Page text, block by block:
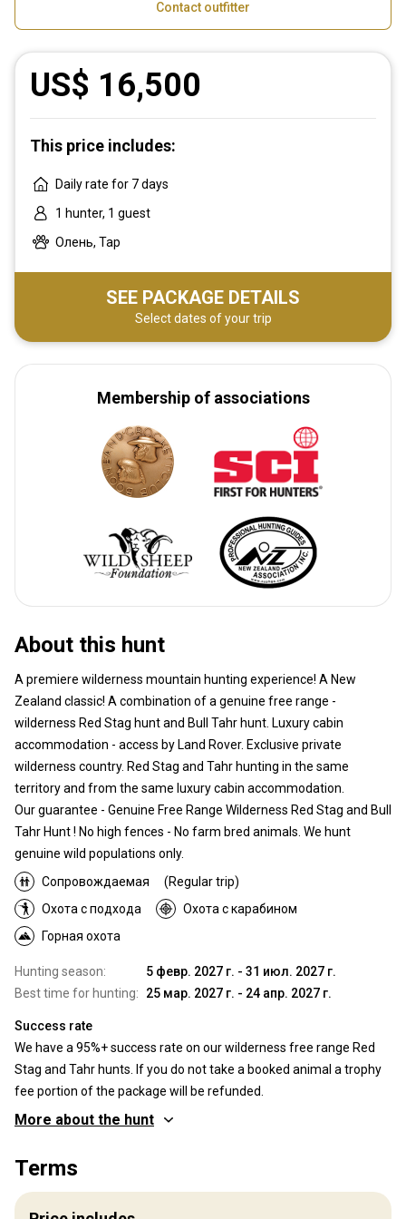
Contact outfitter
About this hunt
A premiere wilderness mountain hunting experience! A New
Zealand classic! A combination of a genuine free range -
wilderness Red Stag hunt and Bull Tahr hunt. Luxury cabin
accommodation - access by Land Rover. Exclusive private
wilderness country. Red Stag and Tahr hunting in the same
territory and from the same luxury cabin accommodation.
Our guarantee - Genuine Free Range Wilderness Red Stag and Bull
Tahr Hunt ! No high fences - No farm bred animals. We hunt
genuine wild populations only.
Сопровождаемая
(Regular trip)
Охота с подхода
Охота с карабином
Горная охота
Hunting season:
5 февр. 2027 г. - 31 июл. 2027 г.
Best time for hunting:
25 мар. 2027 г. - 24 апр. 2027 г.
Success rate
We have a 95%+ success rate on our wilderness free range Red
Stag and Tahr hunts. If you do not take a booked animal a trophy
fee portion of the package will be refunded.
Territory
Vast, private, wilderness hunting areas. Magnificent, exclusive
More about the hunt
Terms
US$ 16,500
This price includes:
Daily rate for 7 days
1 hunter, 1 guest
Олень, Тар
SEE PACKAGE DETAILS
Select dates of your trip
Membership of associations